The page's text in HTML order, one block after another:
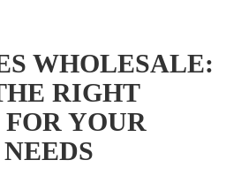
WHOLESALE:
RIGHT
YOUR